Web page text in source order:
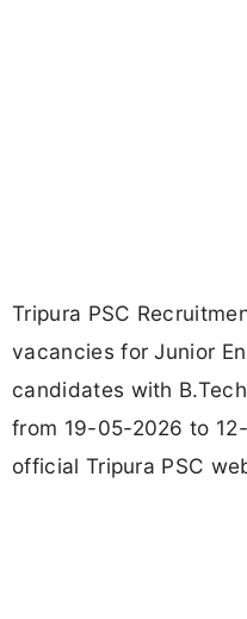
Tripura PSC
vacancies for Junior
candidates with
from 19-05-2026 to
official Tripura PSC